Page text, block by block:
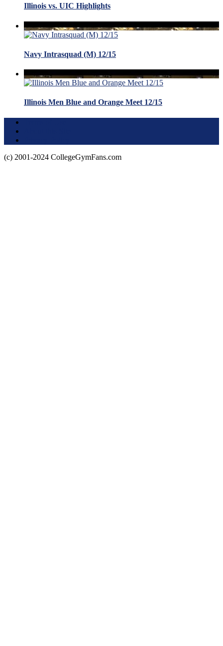
Illinois vs. UIC Highlights
Navy Intrasquad (M) 12/15
Illinois Men Blue and Orange Meet 12/15
(c) 2001-2024 CollegeGymFans.com